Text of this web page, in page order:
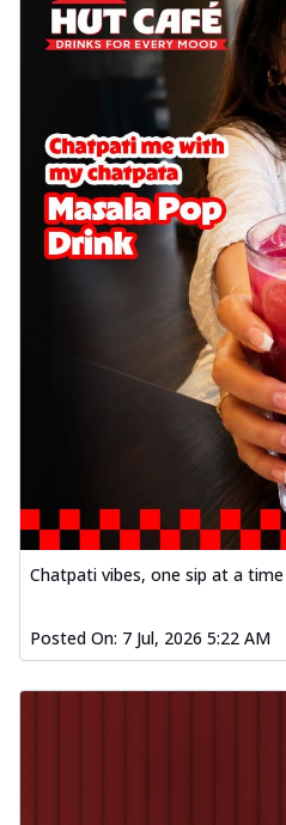
cheese on a
delightful...
Order
Sausage
Savory
corn,
sat... See
Order
Your very
spicy twist!
spic... See
Order
Veggie
An
fresh
Order
Tender
Dhabe Da
Spiced
Chatpati vibes, one sip at a
Posted On: 7 Jul, 2026 5:22 AM